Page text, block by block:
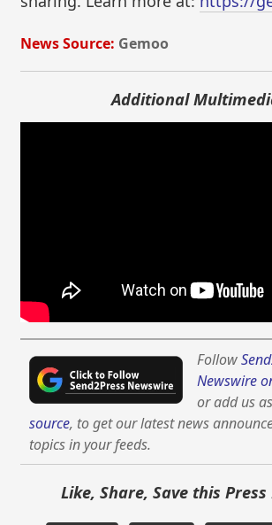
News Source: Gemoo
Additional
Follow
Newswire
or add us
source, to get our latest news
topics in your feeds.
Like, Share, Save this Press